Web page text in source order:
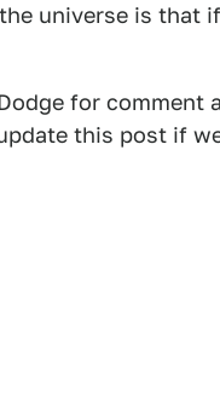
universe is that
for
this post if